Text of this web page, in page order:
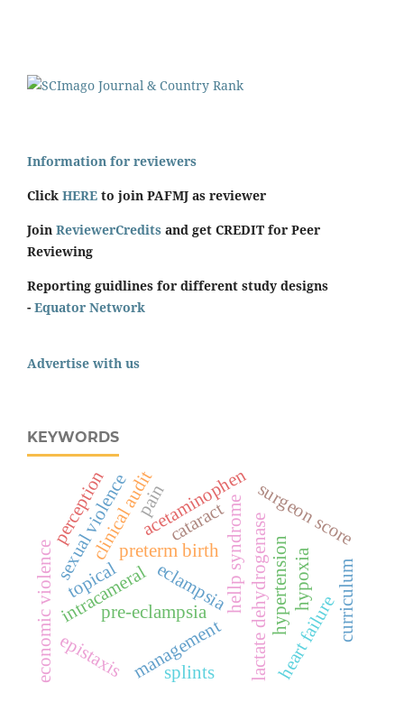
Information for reviewers
Click HERE to join PAFMJ as reviewer
Join ReviewerCredits and get CREDIT for Peer
Reviewing
Reporting guidlines for different study designs
- Equator Network
Advertise with us
KEYWORDS
eclampsiahellp syndromelactate dehydrogenase
pre-eclampsia
preterm birth
acetaminophen
cataract
intracameral
pain surgeon score
topical
heart failure
hypertension
management
economic violence
sexual violence
epistaxis
hypoxia
splints
curriculum
clinical audit
perception